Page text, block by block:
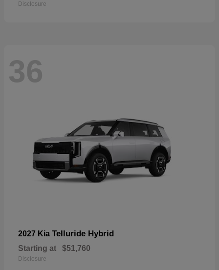
Disclosure
36
2027 Kia Telluride Hybrid
Starting at $51,760
Disclosure